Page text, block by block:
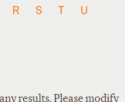
R S T
U
results. Please modify